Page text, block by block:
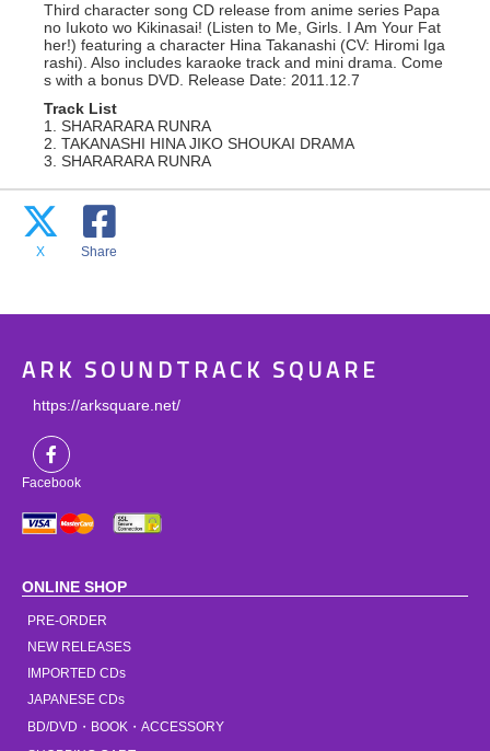
Third character song CD release from anime series Papa
no Iukoto wo Kikinasai! (Listen to Me, Girls. I Am Your Fat
her!) featuring a character Hina Takanashi (CV: Hiromi Iga
rashi). Also includes karaoke track and mini drama. Come
s with a bonus DVD. Release Date: 2011.12.7
Track List
1. SHARARARA RUNRA
2. TAKANASHI HINA JIKO SHOUKAI DRAMA
3. SHARARARA RUNRA
X Share
ARK SOUNDTRACK SQUARE
https://arksquare.net/
Facebook
ONLINE SHOP
PRE-ORDER
NEW RELEASES
IMPORTED CDs
JAPANESE CDs
BD/DVD・BOOK・ACCESSORY